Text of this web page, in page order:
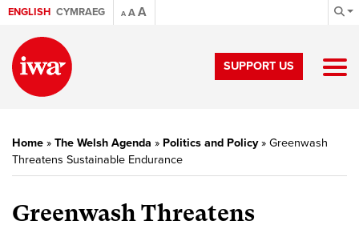
ENGLISH CYMRAEG A AA
SUPPORT US
Home » The Welsh Agenda » Politics and Policy» Greenwash
Threatens Sustainable Endurance
Greenwash Threatens